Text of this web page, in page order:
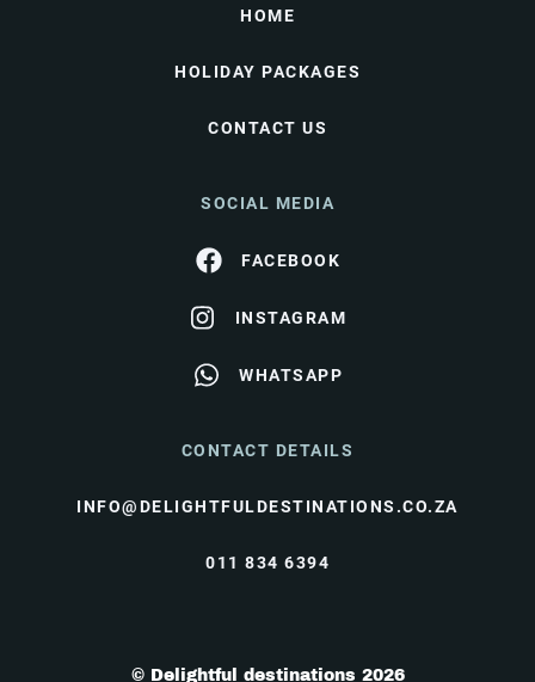
HOME
HOLIDAY PACKAGES
CONTACT US
SOCIAL MEDIA
FACEBOOK
INSTAGRAM
WHATSAPP
CONTACT DETAILS
INFO@DELIGHTFULDESTINATIONS.CO.ZA
011 834 6394
© Delightful destinations 2026